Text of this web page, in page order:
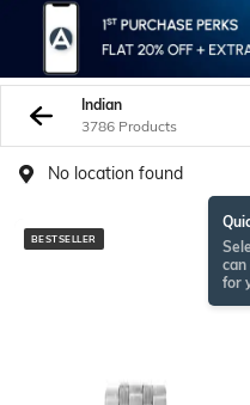
Indian
3786 Products
No location found
for
BESTSELLER